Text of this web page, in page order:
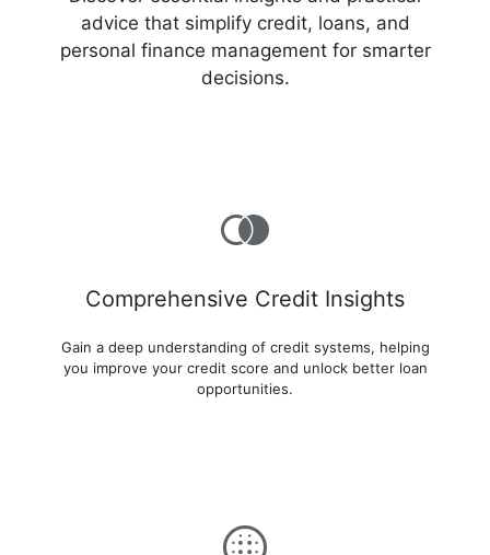
advice that simplify credit, loans, and
personal finance management for smarter
decisions.
Comprehensive Credit Insights
Gain a deep understanding of credit systems, helping
you improve your credit score and unlock better loan
opportunities.